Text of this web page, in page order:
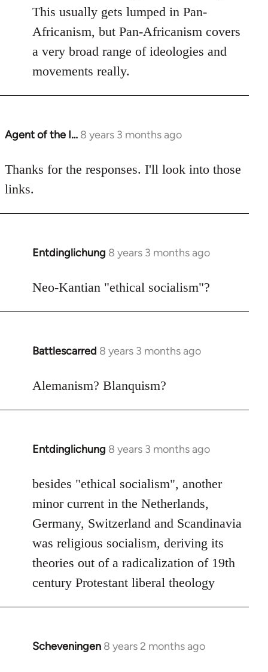
This usually gets lumped in Pan-
Africanism, but Pan-Africanism covers
a very broad range of ideologies and
movements really.
Agent of the I… 8 years 3 months ago
In
to
Welcome
libcom.org
Thanks for the responses. I'll look into those
links.
Entdinglichung 8 years 3 months ago
In
to
Neo-Kantian "ethical socialism"?
Battlescarred 8 years 3 months ago
In
to
Alemanism? Blanquism?
Entdinglichung 8 years 3 months ago
In
to
Welcome
libcom.org
besides "ethical socialism", another
minor current in the Netherlands,
Germany, Switzerland and Scandinavia
was religious socialism, deriving its
theories out of a radicalization of 19th
century Protestant liberal theology
Scheveningen 8 years 2 months ago
In